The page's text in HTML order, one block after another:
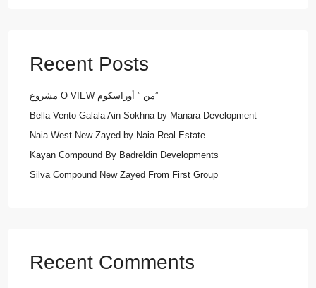
Recent Posts
مشروع O VIEW من ” أوراسكوم”
Bella Vento Galala Ain Sokhna by Manara Development
Naia West New Zayed by Naia Real Estate
Kayan Compound By Badreldin Developments
Silva Compound New Zayed From First Group
Recent Comments